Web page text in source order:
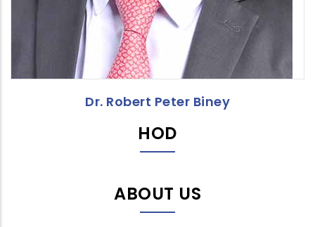
Dr. Robert Peter Biney
HOD
ABOUT US